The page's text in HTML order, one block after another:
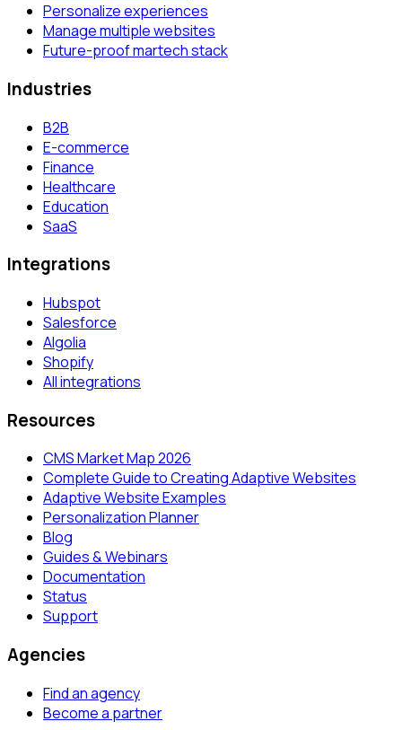
Personalize experiences
Manage multiple websites
Future-proof martech stack
Industries
B2B
E-commerce
Finance
Healthcare
Education
SaaS
Integrations
Hubspot
Salesforce
Algolia
Shopify
All integrations
Resources
CMS Market Map 2026
Complete Guide to Creating Adaptive Websites
Adaptive Website Examples
Personalization Planner
Blog
Guides & Webinars
Documentation
Status
Support
Agencies
Find an agency
Become a partner